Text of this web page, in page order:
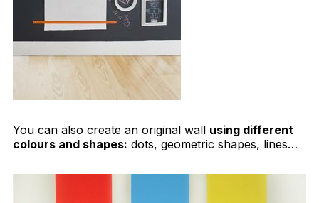
You can also create an original wall using different
colours and shapes: dots, geometric shapes, lines…